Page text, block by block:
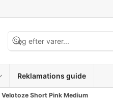
Reklamations guide
Velotoze Short Pink Medium